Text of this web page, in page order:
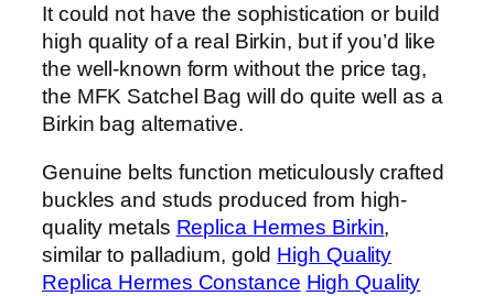
It could not have the sophistication or build
high quality of a real Birkin, but if you’d like
the well-known form without the price tag,
the MFK Satchel Bag will do quite well as a
Birkin bag alternative.
Genuine belts function meticulously crafted
buckles and studs produced from high-
quality metals Replica Hermes Birkin,
similar to palladium, gold High Quality
Replica Hermes Constance High Quality